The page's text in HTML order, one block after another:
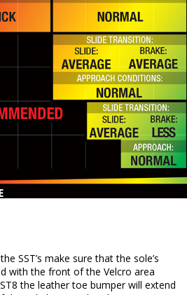
SST’s make sure that the sole’s
with the front of the Velcro area
the leather toe bumper will extend